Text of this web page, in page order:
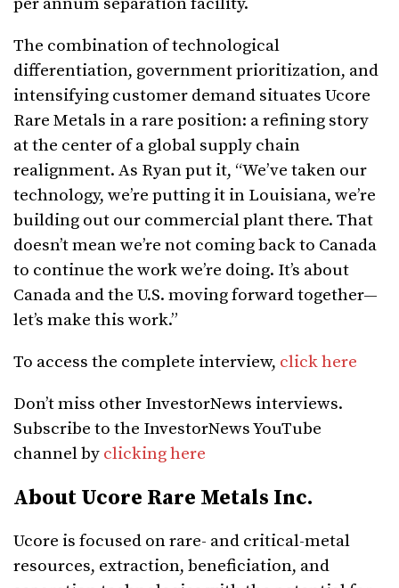
per annum separation facility.
The combination of technological
differentiation, government prioritization, and
intensifying customer demand situates Ucore
Rare Metals in a rare position: a refining story
at the center of a global supply chain
realignment. As Ryan put it, “We’ve taken our
technology, we’re putting it in Louisiana, we’re
building out our commercial plant there. That
doesn’t mean we’re not coming back to Canada
to continue the work we’re doing. It’s about
Canada and the U.S. moving forward together—
let’s make this work.”
To access the complete interview, click here
Don’t miss other InvestorNews interviews.
Subscribe to the InvestorNews YouTube
channel by clicking here
About Ucore Rare Metals Inc.
Ucore is focused on rare- and critical-metal
resources, extraction, beneficiation, and